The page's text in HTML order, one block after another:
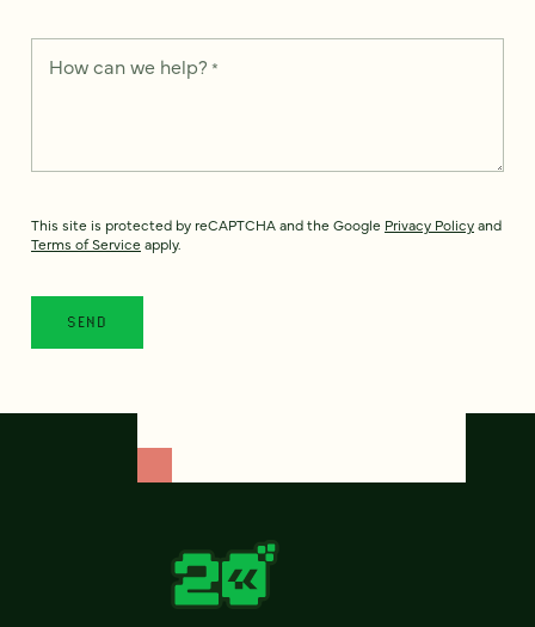
How can we help? *
This site is protected by reCAPTCHA and the Google Privacy Policyand
Terms of Service apply.